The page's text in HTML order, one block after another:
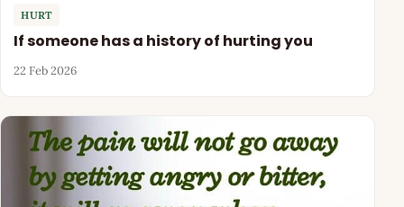
HURT
If someone has a history of hurting you
22 Feb 2026